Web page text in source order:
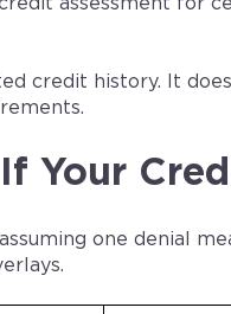
credit history. It
Your
one denial